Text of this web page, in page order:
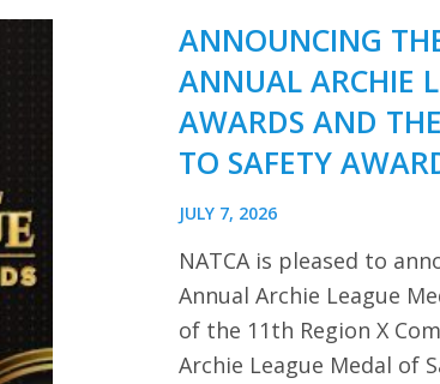
ANNOUNCING
ANNUAL ARCHIE
AWARDS AND
TO SAFETY
JULY 7, 2026
NATCA is pleased to
Annual Archie League
of the 11th Region X
Archie League Medal of